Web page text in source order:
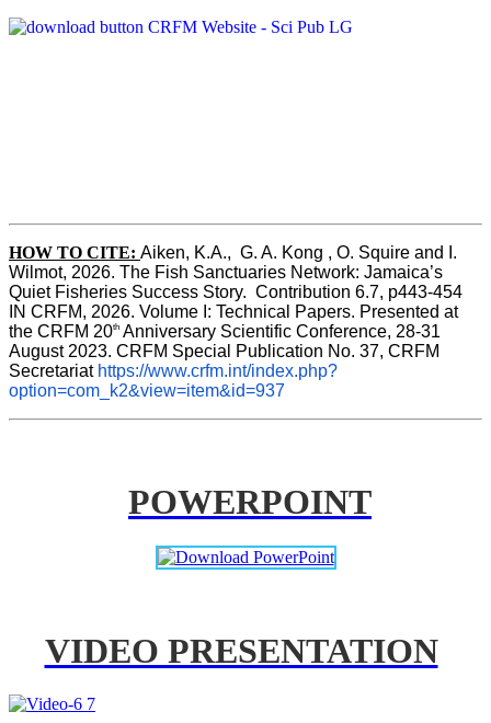
HOW TO CITE: Aiken, K.A.,  G. A. Kong , O. Squire and I.
Wilmot, 2026. The Fish Sanctuaries Network: Jamaica’s
IN CRFM, 2026. Volume I: Technical Papers. Presented at
the CRFM 20th Anniversary Scientific Conference, 28-31
August 2023. CRFM Special Publication No. 37, CRFM
Secretariat https://www.crfm.int/index.php?
option=com_k2&view=item&id=937
POWERPOINT
VIDEO PRESENTATION